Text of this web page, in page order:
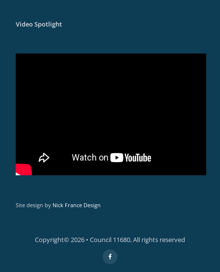
Video Spotlight
Site design by Nick France Design
Copyright© 2026 • Council 11680, All rights reserved
fa-
facebook